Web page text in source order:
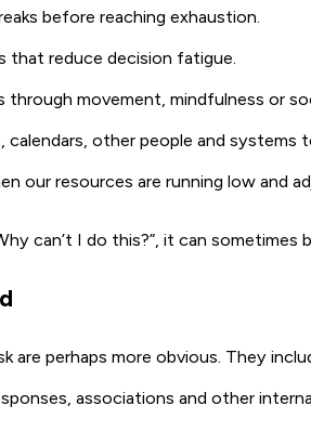
before reaching exhaustion.
that reduce decision fatigue.
through movement, mindfulness or
calendars, other people and
our resources are running low and
can’t I do this?”, it can
are perhaps more obvious. They
associations and other